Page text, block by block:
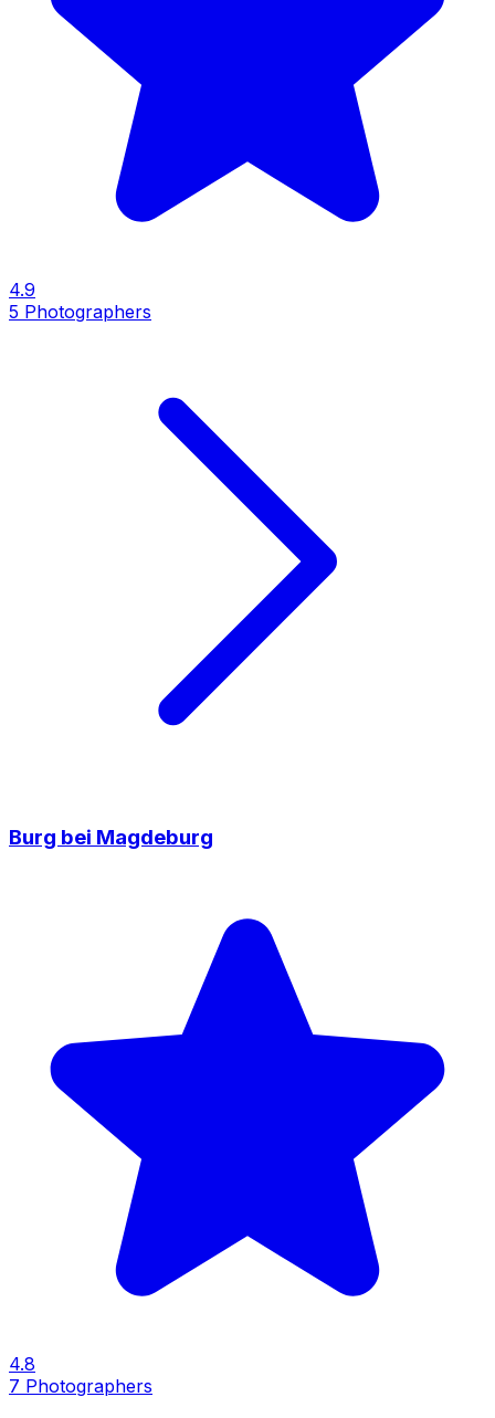
4.9
5 Photographers
Burg bei Magdeburg
4.8
7 Photographers